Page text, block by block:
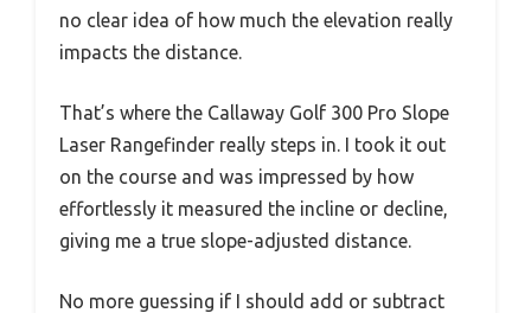
no clear idea of how much the elevation really
impacts the distance.
That’s where the Callaway Golf 300 Pro Slope
Laser Rangefinder really steps in. I took it out
on the course and was impressed by how
effortlessly it measured the incline or decline,
giving me a true slope-adjusted distance.
No more guessing if I should add or subtract